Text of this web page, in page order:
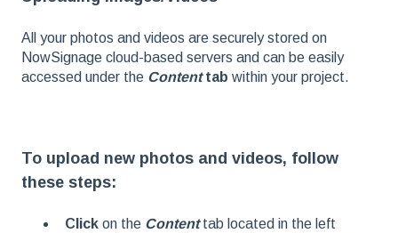
All your photos and videos are securely stored on
NowSignage cloud-based servers and can be easily
accessed under the Contenttab within your project.
To upload new photos and videos, follow
these steps:
Click on the Contenttab located in the left